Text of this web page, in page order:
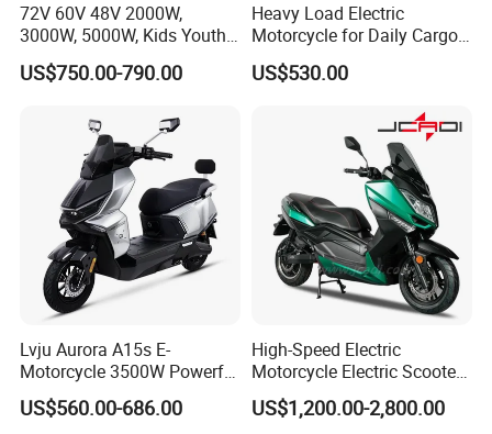
Packing & Delivery
72V 60V 48V 2000W,
3000W, 5000W, Kids Youth
off Road Racing E Moto
Electric Motorcycle for
US$750.00-790.00
Heavy Load Electric
Motorcycle for Daily Cargo
Tasks with Sturdy Rear
Luggage Rack
US$530.00
Lvju Aurora A15s E-
Motorcycle 3500W Powerful
Motor Smart Riding EV
Scooter
US$560.00-686.00
High-Speed Electric
Motorcycle Electric Scooter
Motorbike with EEC/Coc
12000W Motor Power and
US$1,200.00-2,800.00